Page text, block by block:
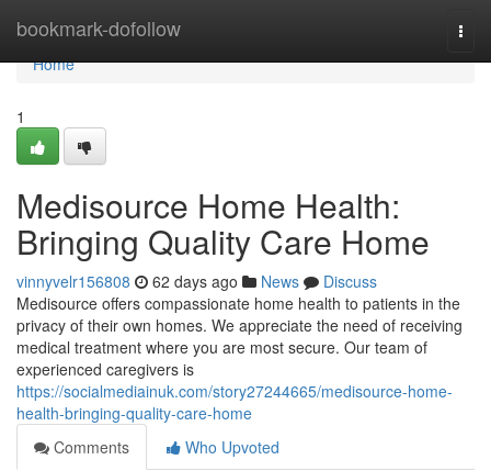
bookmark-dofollow
Home
Home
1
Medisource Home Health:
Bringing Quality Care Home
vinnyvelr156808 62 days ago News
Discuss
Medisource offers compassionate home health to patients in the
privacy of their own homes. We appreciate the need of receiving
medical treatment where you are most secure. Our team of
experienced caregivers is
https://socialmediainuk.com/story27244665/medisource-home-
health-bringing-quality-care-home
Comments
Who Upvoted